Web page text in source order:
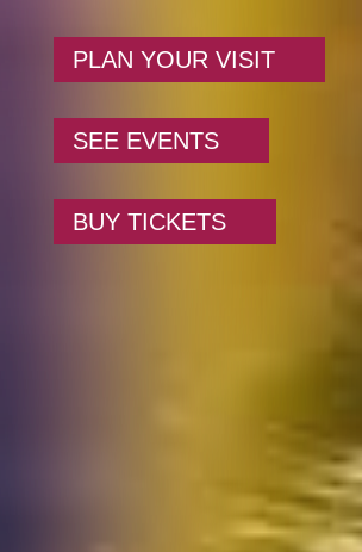
PLAN YOUR VISIT
SEE EVENTS
BUY TICKETS